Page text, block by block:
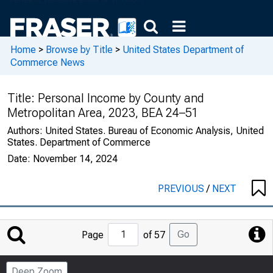
Home > Browse by Title > United States Department of
Commerce News
Title: Personal Income by County and
Metropolitan Area, 2023, BEA 24–51
Authors: United States. Bureau of Economic Analysis, United
States. Department of Commerce
Date: November 14, 2024
PREVIOUS/ NEXT
Jump
to
Page
Page of 57 Go